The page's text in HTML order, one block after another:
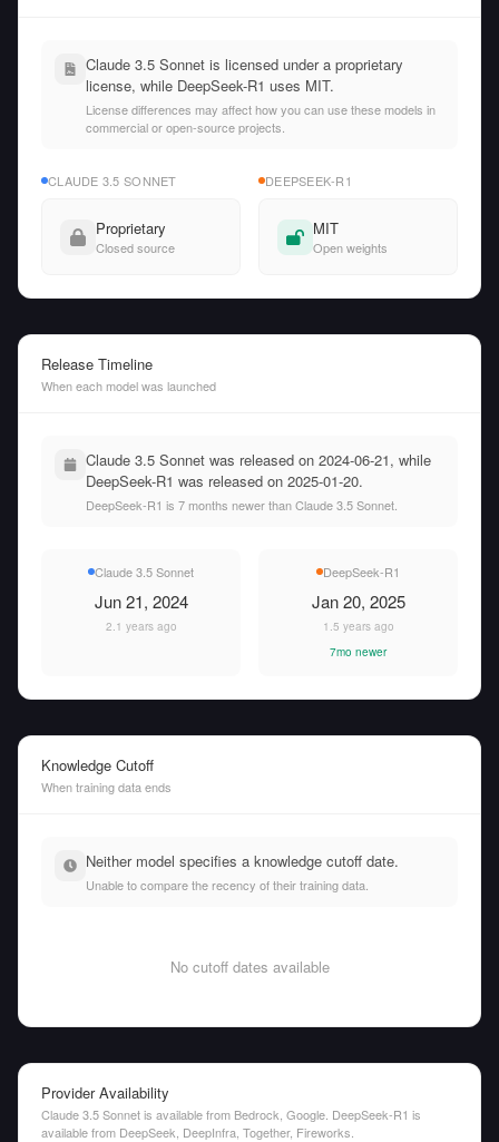
Claude 3.5 Sonnet is licensed under a proprietary
license, while DeepSeek-R1 uses MIT.
License differences may affect how you can use these models in
commercial or open-source projects.
CLAUDE 3.5 SONNET
Proprietary
Closed source
DEEPSEEK-R1
MIT
Open weights
Release Timeline
When each model was launched
Claude 3.5 Sonnet was released on 2024-06-21, while
DeepSeek-R1 was released on 2025-01-20.
DeepSeek-R1 is 7 months newer than Claude 3.5 Sonnet.
Claude 3.5 Sonnet
Jun 21, 2024
2.1 years ago
DeepSeek-R1
Jan 20, 2025
1.5 years ago
7mo newer
Knowledge Cutoff
When training data ends
Neither model specifies a knowledge cutoff date.
Unable to compare the recency of their training data.
No cutoff dates available
Provider Availability
Claude 3.5 Sonnet is available from Bedrock, Google. DeepSeek-R1 is
available from DeepSeek, DeepInfra, Together, Fireworks.